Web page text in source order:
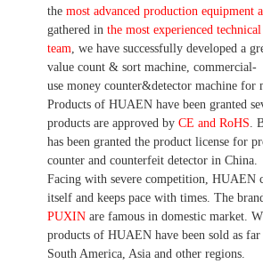
the most advanced production equipment
gathered in the most experienced
team we have successfully developed a
value count & sort machine, commercial-
use money counter&detector machine for
Products of HUAEN have been granted
products are approved by CE and RoHS .
has been granted the product license for
counter and counterfeit detector in China.
Facing with severe competition, HUAEN
itself and keeps pace with times. The
PUXIN are famous in domestic market.
products of HUAEN have been sold as far
South America, Asia and other regions.